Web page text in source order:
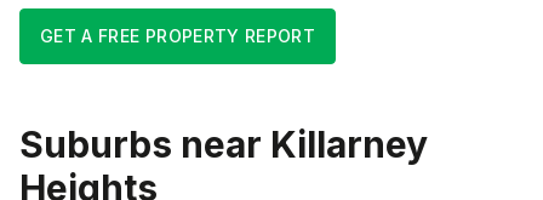
GET A FREE PROPERTY REPORT
Suburbs near Killarney
Heights